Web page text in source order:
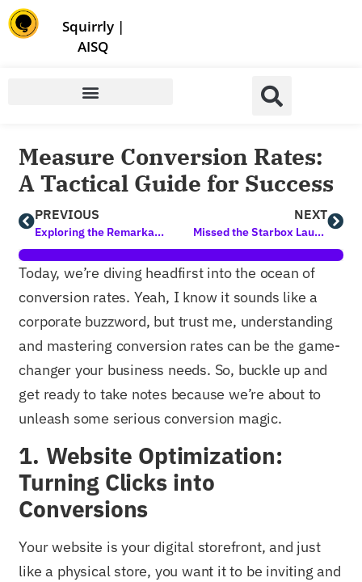
Squirrly|
AISQ
Measure Conversion Rates:
A Tactical Guide for Success
PREVIOUS
Exploring the Remarkable Benefits of Lead Generation Methods
NEXT
Missed the Starbox Launch Event? Your Last Chance for Exclusive Gifts!
Today, we’re diving headfirst into the ocean of
conversion rates. Yeah, I know it sounds like a
corporate buzzword, but trust me, understanding
and mastering conversion rates can be the game-
changer your business needs. So, buckle up and
get ready to take notes because we’re about to
unleash some serious conversion magic.
1. Website Optimization:
Turning Clicks into
Conversions
Your website is your digital storefront, and just
like a physical store, you want it to be inviting and